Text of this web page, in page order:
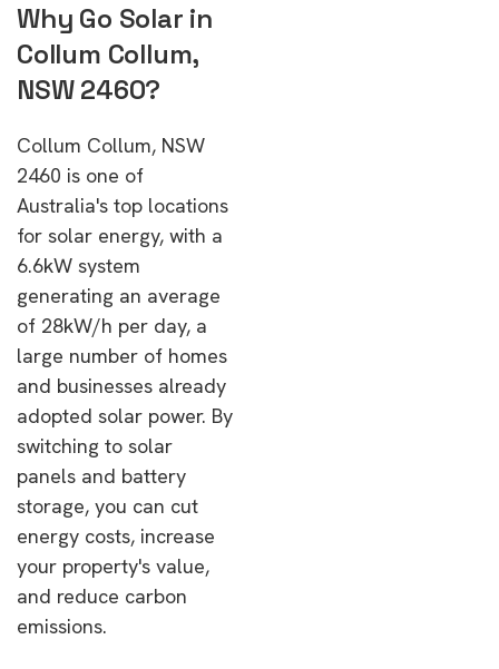
Why Go Solar in
Collum Collum,
NSW 2460?
Collum Collum, NSW
2460 is one of
Australia's top locations
for solar energy, with a
6.6kW system
generating an average
of 28kW/h per day, a
large number of homes
and businesses already
adopted solar power. By
switching to solar
panels and battery
storage, you can cut
energy costs, increase
your property's value,
and reduce carbon
emissions.